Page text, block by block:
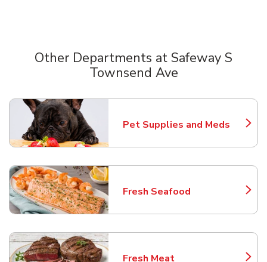
Other Departments at Safeway S
Townsend Ave
Pet Supplies and Meds
Link Opens in New Tab
Fresh Seafood
Link Opens in New Tab
Fresh Meat